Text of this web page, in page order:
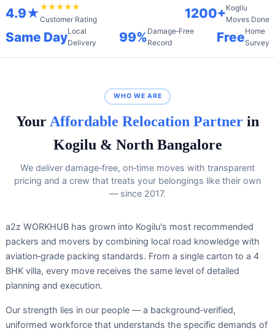
4.9★ ★★★★★
Customer Rating
1200+Kogilu
Moves Done
Same DayLocal
Delivery
99%Damage‑Free
Record
FreeHome
Survey
WHO WE ARE
Your Affordable Relocation Partner in
Kogilu & North Bangalore
We deliver damage‑free, on‑time moves with transparent
pricing and a crew that treats your belongings like their own
— since 2017.
a2z WORKHUB has grown into Kogilu's most recommended
packers and movers by combining local road knowledge with
aviation‑grade packing standards. From a single carton to a 4
BHK villa, every move receives the same level of detailed
planning and execution.
Our strength lies in our people — a background‑verified,
uniformed workforce that understands the specific demands of